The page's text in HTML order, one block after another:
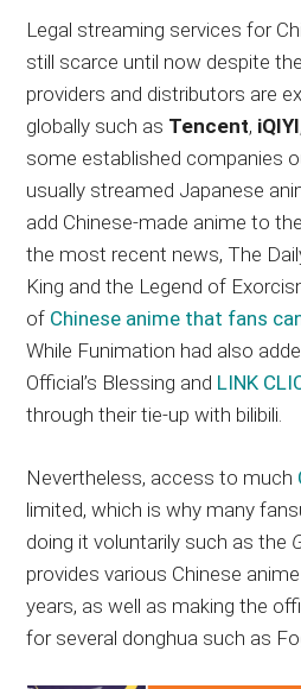
updates,
and
recommendations.
Legal streaming services for
still scarce until now despite
providers and distributors are
globally such as Tencent, iQIYI
some established companies
usually streamed Japanese
add Chinese-made anime to
the most recent news, The
King and the Legend of
of Chinese anime that fans
While Funimation had also
Official’s Blessing and LINK
through their tie-up with bilibili.
Nevertheless, access to much
limited, which is why many
doing it voluntarily such as the
provides various Chinese
years, as well as making the
for several donghua such as